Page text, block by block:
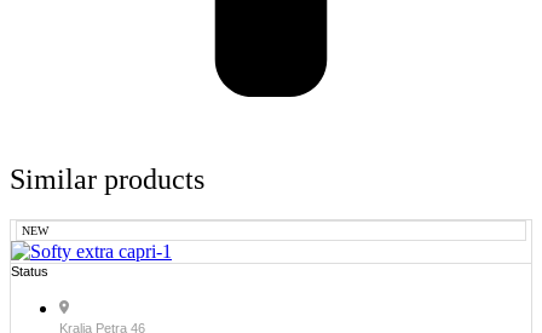
Similar products
NEW
Status
Kralja Petra 46